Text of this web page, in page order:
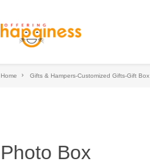
Home Gifts & Hampers-Customized Gifts-Gift Box
Photo Box